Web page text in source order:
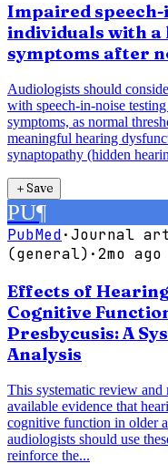
Impaired
individuals with
symptoms after
Audiologists should
with speech-in-noise
symptoms, as normal
meaningful hearing
synaptopathy (hidden
＋Save
PU¶
PubMed·Journal
(general) ·2mo ago
Effects of
Cognitive
Presbycusis: A
Analysis
This systematic review and
available evidence that
cognitive function in older
audiologists should use
reinforce the...